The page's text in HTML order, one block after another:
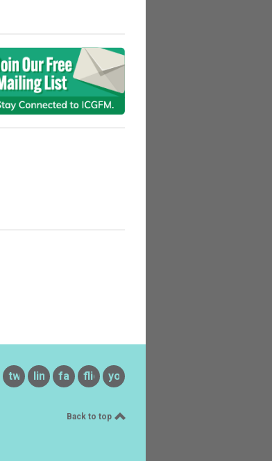
twitterlinkedinfacebook
flickryoutube
Back to top